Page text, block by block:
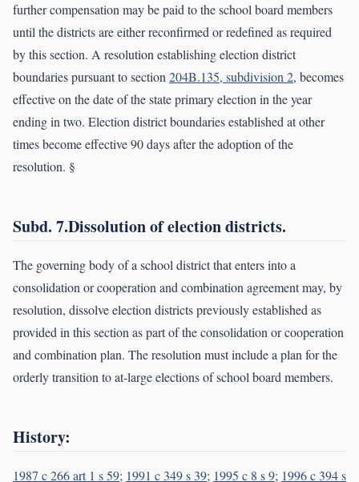
further compensation may be paid to the school board members
until the districts are either reconfirmed or redefined as required
by this section. A resolution establishing election district
boundaries pursuant to section204B.135, subdivision 2, becomes
effective on the date of the state primary election in the year
ending in two. Election district boundaries established at other
times become effective 90 days after the adoption of the
resolution. §
Subd. 7.Dissolution of election districts.
The governing body of a school district that enters into a
consolidation or cooperation and combination agreement may, by
resolution, dissolve election districts previously established as
provided in this section as part of the consolidation or cooperation
and combination plan. The resolution must include a plan for the
orderly transition to at-large elections of school board members.
History:
1987 c 266 art 1 s 59; 1991 c 349 s 39; 1995 c 8 s 9; 1996 c 394 s